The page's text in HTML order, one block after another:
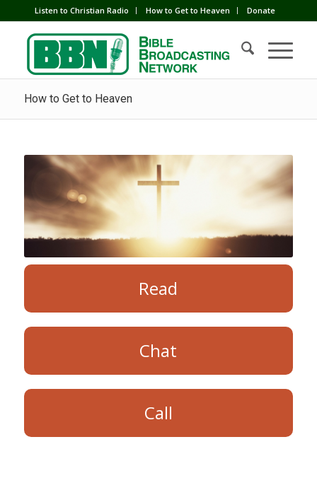
Listen to Christian Radio How to Get to Heaven Donate
How to Get to Heaven
Read
Chat
Call